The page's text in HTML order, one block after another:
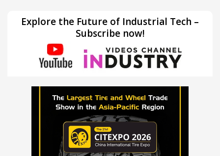
Explore the Future of Industrial Tech –
Subscribe now!